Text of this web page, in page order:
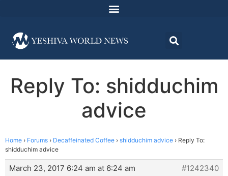
Reply To: shidduchim
advice
Home › Forums › Decaffeinated Coffee › shidduchim advice › Reply To:
shidduchim advice
March 23, 2017 6:24 am at 6:24 am
#1242340